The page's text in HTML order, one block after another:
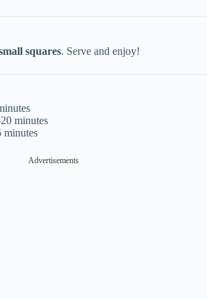
squares. Serve and enjoy!
minutes
minutes
Advertisements